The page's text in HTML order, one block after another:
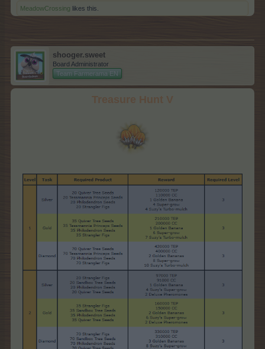
MeadowCrossing likes this.
shooger.sweet
Board Administrator
Team Farmerama EN
Treasure Hunt V